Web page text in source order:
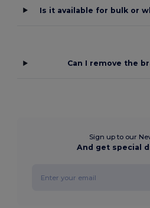
Is it available for bulk or
Can I remove the
Sign up to our
And get special